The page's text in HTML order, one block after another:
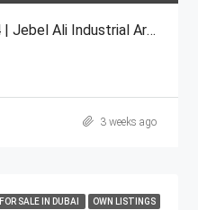
Labour Camp For Sale G+4 | Jebel Ali Industrial Area
3 weeks ago
FOR SALE IN DUBAI OWN LISTINGS